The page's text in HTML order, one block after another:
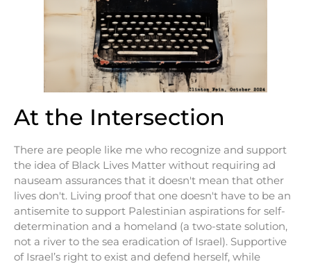
At the Intersection
There are people like me who recognize and support
the idea of Black Lives Matter without requiring ad
nauseam assurances that it doesn't mean that other
lives don't. Living proof that one doesn't have to be an
antisemite to support Palestinian aspirations for self-
determination and a homeland (a two-state solution,
not a river to the sea eradication of Israel). Supportive
of Israel’s right to exist and defend herself, while